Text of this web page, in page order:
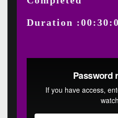
Duration